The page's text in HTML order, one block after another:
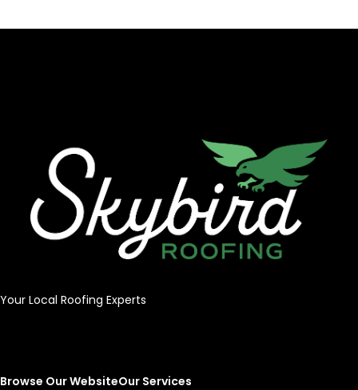
Your Local Roofing Experts
Browse Our WebsiteOur Services